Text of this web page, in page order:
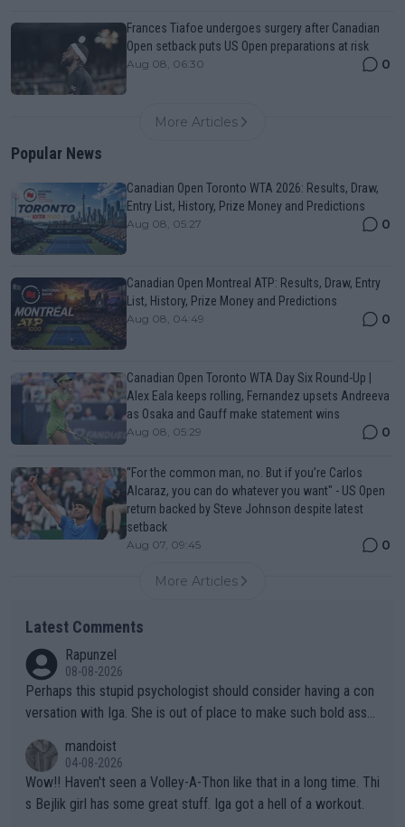
Frances Tiafoe undergoes surgery after Canadian
Open setback puts US Open preparations at risk
Aug 08, 06:30 0
More Articles
Popular News
Canadian Open Toronto WTA 2026: Results, Draw,
Entry List, History, Prize Money and Predictions
Aug 08, 05:27 0
Canadian Open Montreal ATP: Results, Draw, Entry
List, History, Prize Money and Predictions
Aug 08, 04:49 0
Canadian Open Toronto WTA Day Six Round-Up |
Alex Eala keeps rolling, Fernandez upsets Andreeva
as Osaka and Gauff make statement wins
Aug 08, 05:29 0
“For the common man, no. But if you’re Carlos
Alcaraz, you can do whatever you want" - US Open
return backed by Steve Johnson despite latest
setback
Aug 07, 09:45 0
More Articles
Latest Comments
Rapunzel
08-08-2026
Perhaps this stupid psychologist should consider having a con
versation with Iga. She is out of place to make such bold assu
mandoist
04-08-2026
Wow!! Haven't seen a Volley-A-Thon like that in a long time. Thi
s Bejlik girl has some great stuff. Iga got a hell of a workout.